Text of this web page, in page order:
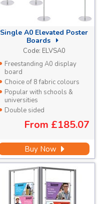
Single A0 Elevated Poster
Boards
Code: ELVSA0
Freestanding A0 display
board
Choice of 8 fabric colours
Popular with schools &
universities
Double sided
From £185.07
Buy Now